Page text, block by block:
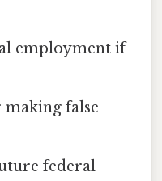
employment if
false
federal